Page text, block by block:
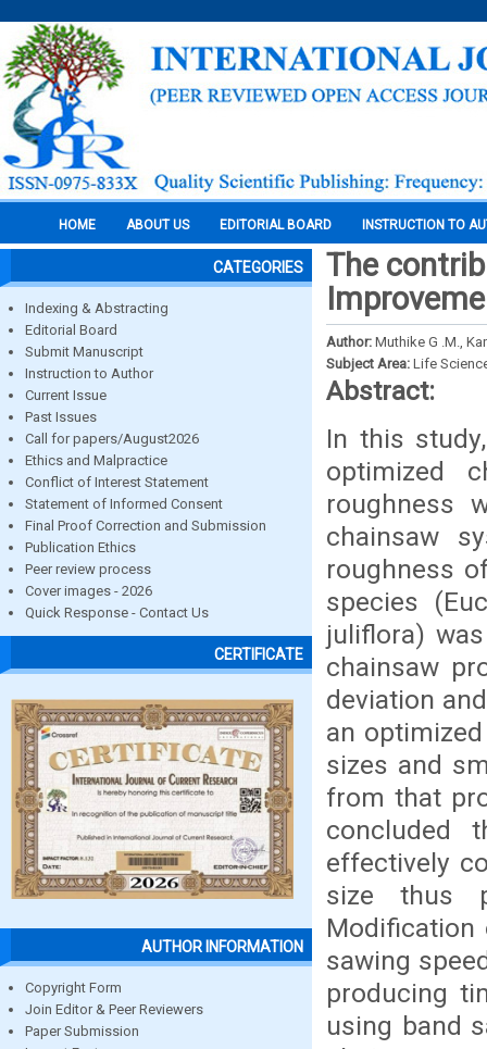
HOME ABOUT US EDITORIAL BOARD INSTRUCTION TO
CATEGORIES
Indexing & Abstracting
Editorial Board
Submit Manuscript
Instruction to Author
Current Issue
Past Issues
Call for papers/August2026
Ethics and Malpractice
Conflict of Interest Statement
Statement of Informed Consent
Final Proof Correction and Submission
Publication Ethics
Peer review process
Cover images - 2026
Quick Response - Contact Us
CERTIFICATE
AUTHOR INFORMATION
Copyright Form
Join Editor & Peer Reviewers
Paper Submission
The
Author: Muthike G .M.,
Subject Area: Life
Abstract:
In this
optimized
roughness
chainsaw
roughness
species
juliflora)
chainsaw
deviation
an
sizes and
from that
concluded
effectively
size thus
sawing
producing
using band